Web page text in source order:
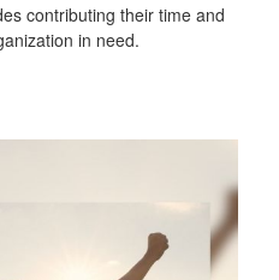
contributing their time and
in need.